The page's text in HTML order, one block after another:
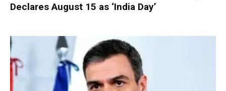
Declares August 15 as ‘India Day’